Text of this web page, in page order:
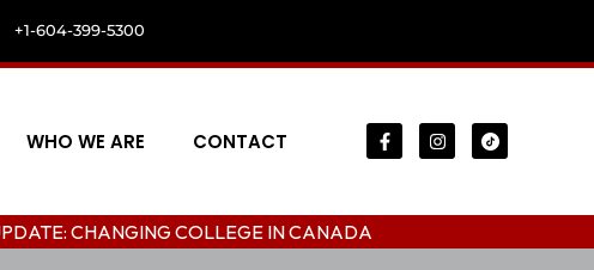
+1-604-399-5300
WHO WE ARE CONTACT
CHANGING COLLEGE IN CANADA